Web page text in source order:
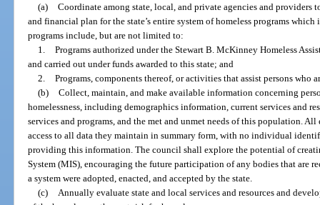
(a) Coordinate among state, local, and private agencies and providers
and financial plan for the state’s entire system of homeless programs
programs include, but are not limited to:
1. Programs authorized under the Stewart B. McKinney Homeless
and carried out under funds awarded to this state; and
2. Programs, components thereof, or activities that assist persons who
(b) Collect, maintain, and make available information concerning
homelessness, including demographics information, current services and
services and programs, and the met and unmet needs of this population.
access to all data they maintain in summary form, with no individual
providing this information. The council shall explore the potential of
System (MIS), encouraging the future participation of any bodies that are
a system were adopted, enacted, and accepted by the state.
(c)
Annually evaluate state and local services and resources and